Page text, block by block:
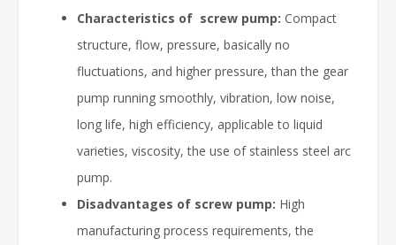
Characteristics of screw pump: Compact
structure, flow, pressure, basically no
fluctuations, and higher pressure, than the gear
pump running smoothly, vibration, low noise,
long life, high efficiency, applicable to liquid
varieties, viscosity, the use of stainless steel arc
pump.
Disadvantages of screw pump: High
manufacturing process requirements, the